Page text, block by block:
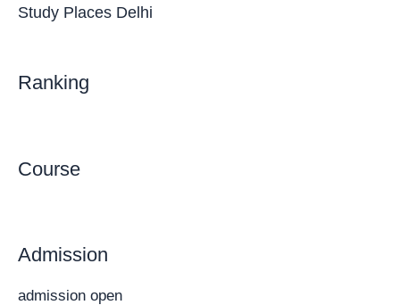
Study Places Delhi
Ranking
Course
Admission
admission open